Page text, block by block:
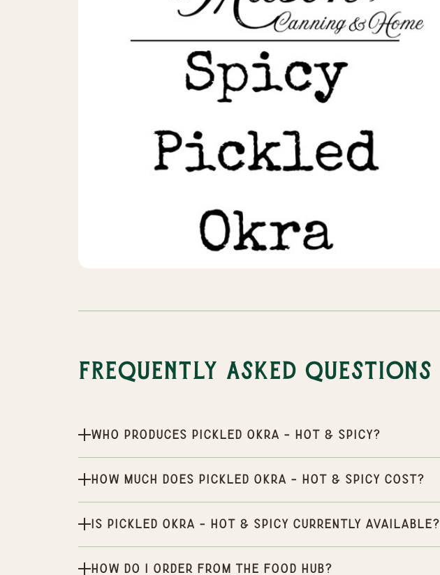
Frequently Asked Questions
Who produces Pickled Okra - Hot & Spicy?
How much does Pickled Okra - Hot & Spicy cost?
Is Pickled Okra - Hot & Spicy currently available?
How do I order from the Food Hub?